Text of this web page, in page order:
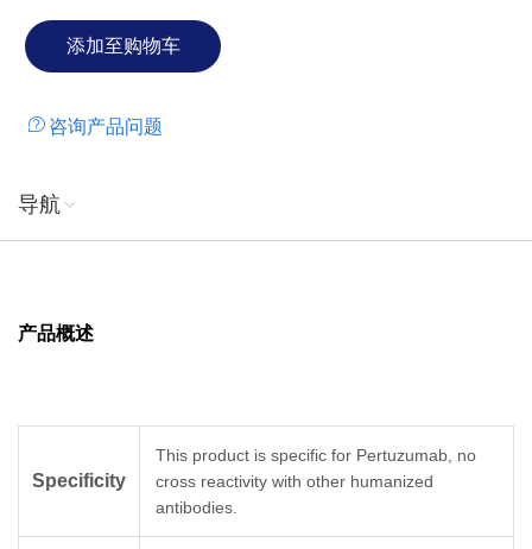
咨询产品问题
导航
产品概述
Specificity
This product is specific for Pertuzumab, no
cross reactivity with other humanized
antibodies.